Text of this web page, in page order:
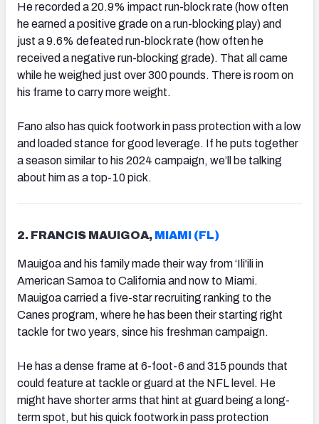
He recorded a 20.9% impact run-block rate (how often
he earned a positive grade on a run-blocking play) and
just a 9.6% defeated run-block rate (how often he
received a negative run-blocking grade). That all came
while he weighed just over 300 pounds. There is room on
his frame to carry more weight.
Fano also has quick footwork in pass protection with a low
and loaded stance for good leverage. If he puts together
a season similar to his 2024 campaign, we’ll be talking
about him as a top-10 pick.
2. FRANCIS MAUIGOA, MIAMI (FL)
Mauigoa and his family made their way from ‘Ili'ili in
American Samoa to California and now to Miami.
Mauigoa carried a five-star recruiting ranking to the
Canes program, where he has been their starting right
tackle for two years, since his freshman campaign.
He has a dense frame at 6-foot-6 and 315 pounds that
could feature at tackle or guard at the NFL level. He
might have shorter arms that hint at guard being a long-
term spot, but his quick footwork in pass protection